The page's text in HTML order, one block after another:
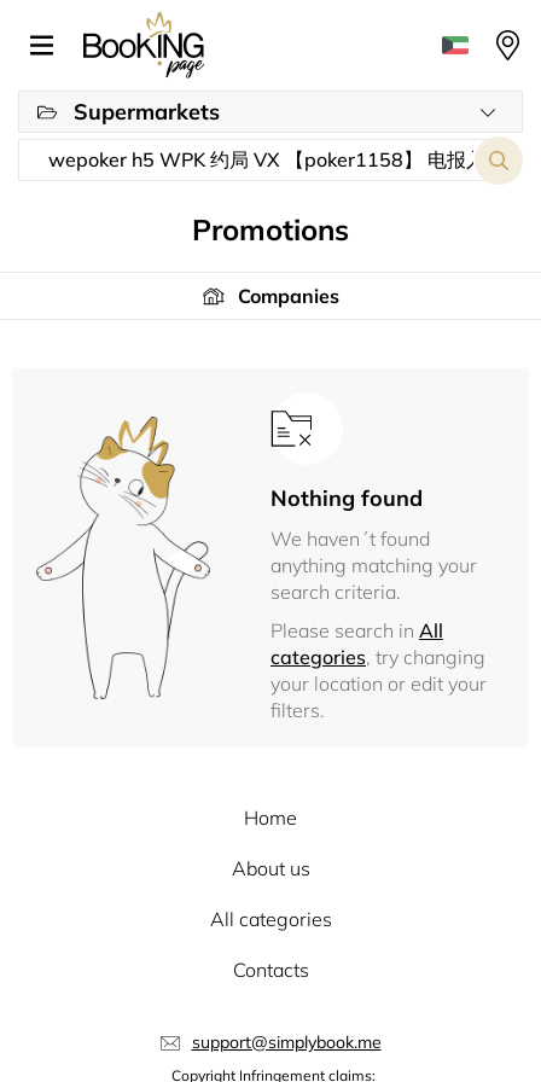
Supermarkets
Promotions
Companies
Nothing found
We haven´t found
anything matching your
search criteria.
Please search in All
categories, try changing
your location or edit your
filters.
Home
About us
All categories
Contacts
support@simplybook.me
Copyright Infringement claims: